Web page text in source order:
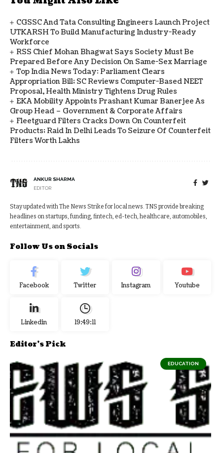
CGSSC And Tata Consulting Engineers Launch Project
UTKARSH To Build Manufacturing Industry-Ready
Workforce
RSS Chief Mohan Bhagwat Says Society Must Be
Prepared Before Any Decision On Same-Sex Marriage
Top India News Today: Parliament Clears
Appropriation Bill; SC Reviews Computer-Based NEET
Proposal, Health Ministry Tightens Drug Rules
EKA Mobility Appoints Prashant Kumar Banerjee As
Group Head – Government & Corporate Affairs
Fleetguard Filters Cracks Down On Counterfeit
Products; Raid In Delhi Leads To Seizure Of Counterfeit
Filters Worth Lakhs
ANKUR SHARMA
EDITOR
Stay updated with The News Strike for local news. TNS provide breaking
headlines on startups, funding, fintech, ed-tech, healthcare, automobiles,
entertainment, and sports.
Follow Us on Socials
Facebook Twitter Instagram Youtube
Linkedin 19:49:12
Editor's Pick
EDUCATION